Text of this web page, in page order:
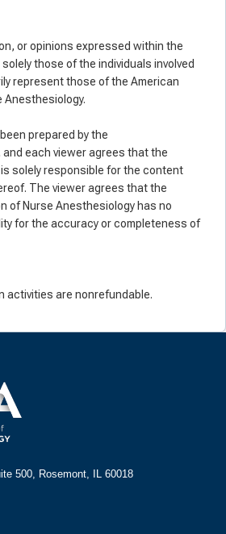
or opinions expressed within the
those of the individuals involved
represent those of the American
prepared by the
each viewer agrees that the
solely responsible for the content
The viewer agrees that the
of Nurse Anesthesiology has no
for the accuracy or completeness of
activities are nonrefundable.
500, Rosemont, IL 60018